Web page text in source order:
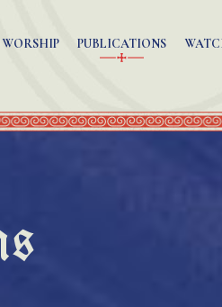
WORSHIP PUBLICATIONS